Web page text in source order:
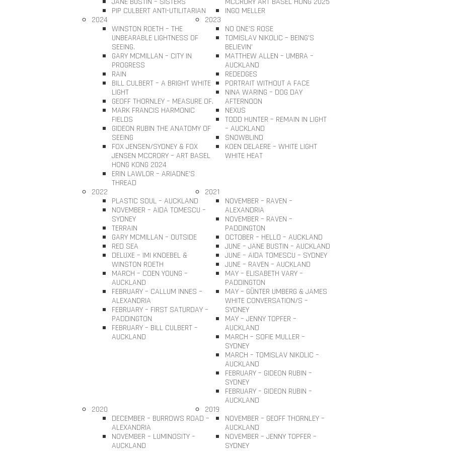
PIP CULBERT ANTI-UTILITARIAN
INGO MELLER
2024
WINSTON ROETH – THE
UNBEARABLE LIGHTNESS OF
SEEING.
GARY MCMILLAN – CITY IN
PROGRESS
RAIN
BILL CULBERT – A BRIGHT WHITE
LIGHT
GEOFF THORNLEY – MEASURE OF.
MARK FRANCIS HARMONIC
FIELDS
GIDEON RUBIN THE ANATOMY OF
SEEING
FOX JENSEN/SYDNEY & FOX
JENSEN MCCRORY – ART BASEL
HONG KONG 2024
ERIN LAWLOR – ARIADNE’S
THREAD
2023
NO ONE’S ROSE
TOMISLAV NIKOLIC – BEING’S
BELIEVIN’
MATTHEW ALLEN – UMBRA –
AUCKLAND
REDEDGES
PORTRAIT WITHOUT A FACE
NINA WARING – DOG DAY
AFTERNOON
NEXUS
TODD HUNTER – REMAIN IN LIGHT
– AUCKLAND
SNOWBLIND
KOEN DELAERE – WHITE LIGHT
WHITE HEAT
2022
PLASTIC SOUL – AUCKLAND
NOVEMBER – AIDA TOMESCU –
SYDNEY
TERRAIN
GARY MCMILLAN – OUTSIDE
RED SEA
DELUXE – IMI KNOEBEL &
WINSTON ROETH
MARCH – COEN YOUNG –
AUCKLAND
FEBRUARY – CALLUM INNES –
ALEXANDRIA
FEBRUARY – FIRST SATURDAY –
PADDINGTON
FEBRUARY – BILL CULBERT –
AUCKLAND
2021
NOVEMBER – RAVEN –
ALEXANDRIA
NOVEMBER – RAVEN –
PADDINGTON
OCTOBER – HELLO – AUCKLAND
JUNE – JANE BUSTIN – AUCKLAND
JUNE – AIDA TOMESCU – SYDNEY
JUNE – RAVEN – AUCKLAND
MAY – ELISABETH VARY –
PADDINGTON
MAY – GÜNTER UMBERG & JAMES
WHITE CONVERSATION/S –
SYDNEY
MAY – JENNY TOPFER –
AUCKLAND
MARCH – SOFIE MULLER –
SYDNEY
MARCH – TOMISLAV NIKOLIC –
AUCKLAND
FEBRUARY – GIDEON RUBIN –
SYDNEY
FEBRUARY – GIDEON RUBIN –
AUCKLAND
2020
DECEMBER – BURROWS ROAD –
ALEXANDRIA
NOVEMBER – LUMINOSITY –
AUCKLAND
2019
NOVEMBER – GEOFF THORNLEY –
AUCKLAND
NOVEMBER – JENNY TOPFER –
SYDNEY